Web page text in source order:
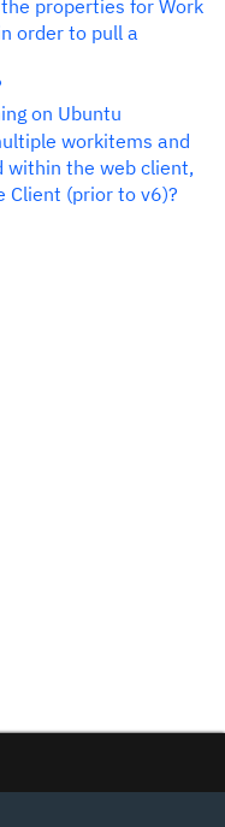
properties for Work
order to pull a
on Ubuntu
workitems and
within the web client,
Client (prior to v6)?